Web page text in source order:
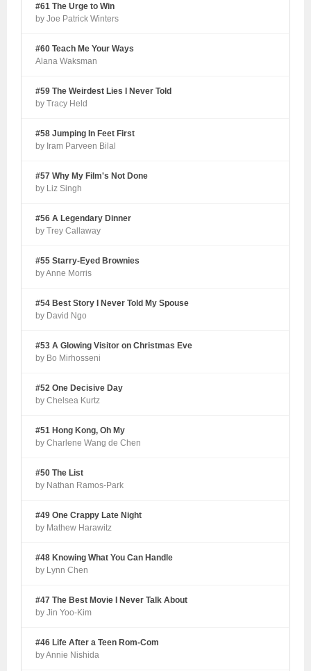
#61 The Urge to Win
by Joe Patrick Winters
#60 Teach Me Your Ways
Alana Waksman
#59 The Weirdest Lies I Never Told
by Tracy Held
#58 Jumping In Feet First
by Iram Parveen Bilal
#57 Why My Film's Not Done
by Liz Singh
#56 A Legendary Dinner
by Trey Callaway
#55 Starry-Eyed Brownies
by Anne Morris
#54 Best Story I Never Told My Spouse
by David Ngo
#53 A Glowing Visitor on Christmas Eve
by Bo Mirhosseni
#52 One Decisive Day
by Chelsea Kurtz
#51 Hong Kong, Oh My
by Charlene Wang de Chen
#50 The List
by Nathan Ramos-Park
#49 One Crappy Late Night
by Mathew Harawitz
#48 Knowing What You Can Handle
by Lynn Chen
#47 The Best Movie I Never Talk About
by Jin Yoo-Kim
#46 Life After a Teen Rom-Com
by Annie Nishida